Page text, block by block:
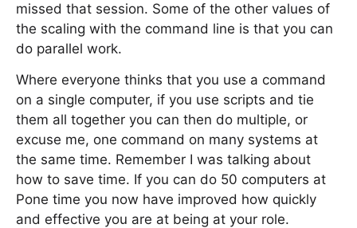
missed that session. Some of the other values of
the scaling with the command line is that you can
do parallel work.
Where everyone thinks that you use a command
on a single computer, if you use scripts and tie
them all together you can then do multiple, or
excuse me, one command on many systems at
the same time. Remember I was talking about
how to save time. If you can do 50 computers at
Pone time you now have improved how quickly
and effective you are at being at your role.